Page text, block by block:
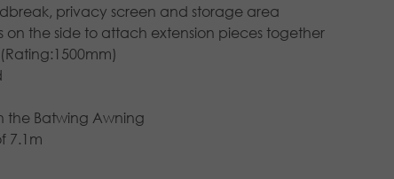
privacy screen and storage area
on the side to attach extension pieces together
the Batwing Awning
7.1m